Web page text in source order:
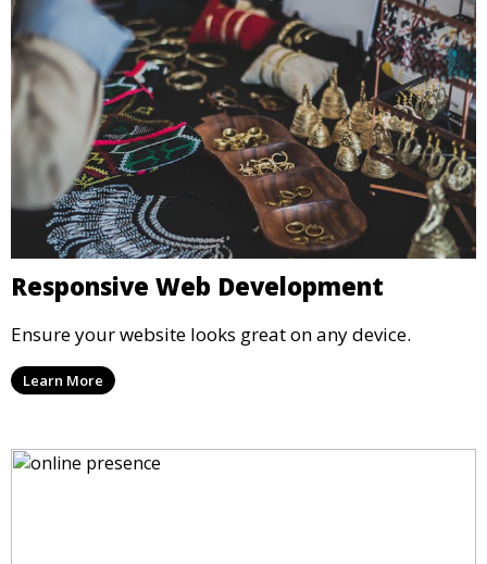
Responsive Web Development
Ensure your website looks great on any device.
Learn More